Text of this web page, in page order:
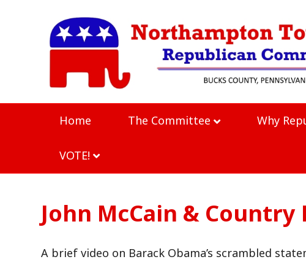
Home The Committee Why
VOTE!
John McCain & Country
A brief video on Barack Obama’s scrambled